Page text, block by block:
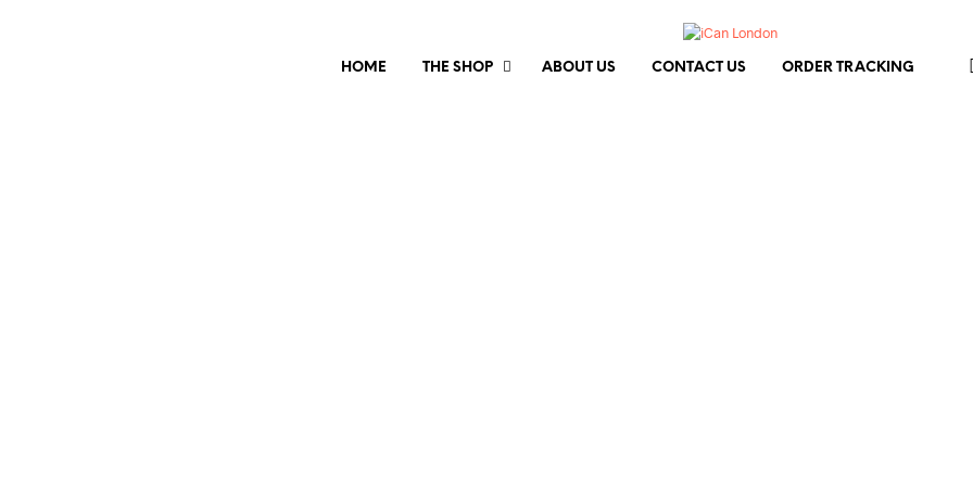
HOME THE SHOP ABOUT US CONTACT US ORDER TRACKING